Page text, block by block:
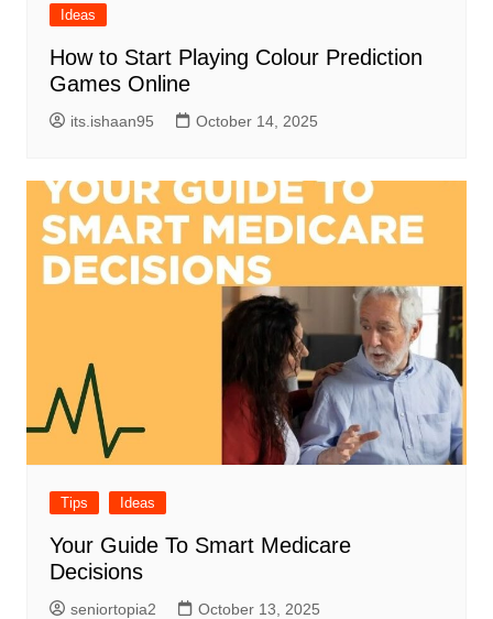
Ideas
How to Start Playing Colour Prediction
Games Online
its.ishaan95 October 14, 2025
Tips Ideas
Your Guide To Smart Medicare
Decisions
seniortopia2 October 13, 2025